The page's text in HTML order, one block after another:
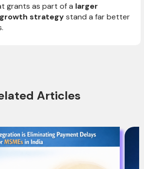
grants as part of a larger
strategystand a far better
Articles